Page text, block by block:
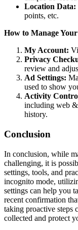
Location Data:
points, etc.
How to Manage
My Account:
Privacy
review and
Ad Settings:
used to show
Activity
including web
history.
Conclusion
In conclusion, while
challenging, it is
settings, tools, and
incognito mode,
settings can help you
recent confirmation
taking proactive steps
collected and protect